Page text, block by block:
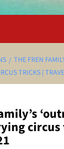
THE FREN
TRICKS |
circus